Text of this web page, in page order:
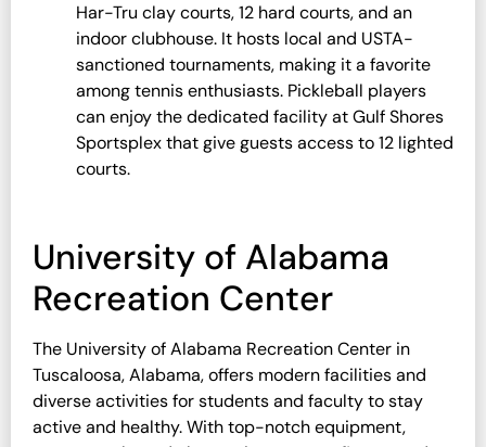
Har-Tru clay courts, 12 hard courts, and an
indoor clubhouse. It hosts local and USTA-
sanctioned tournaments, making it a favorite
among tennis enthusiasts. Pickleball players
can enjoy the dedicated facility at Gulf Shores
Sportsplex that give guests access to 12 lighted
courts.
University of Alabama
Recreation Center
The University of Alabama Recreation Center in
Tuscaloosa, Alabama, offers modern facilities and
diverse activities for students and faculty to stay
active and healthy. With top-notch equipment,